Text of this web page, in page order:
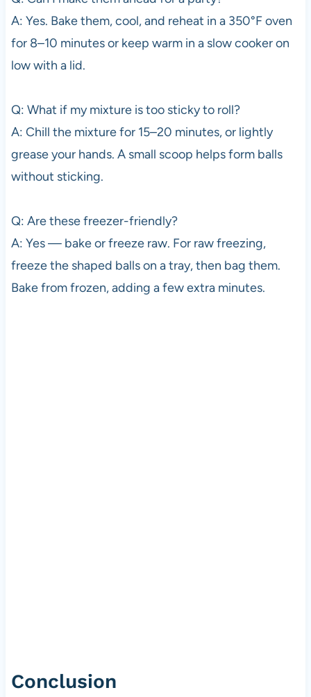
A: Yes. Bake them, cool, and reheat in a 350°F oven
for 8–10 minutes or keep warm in a slow cooker on
low with a lid.
Q: What if my mixture is too sticky to roll?
A: Chill the mixture for 15–20 minutes, or lightly
grease your hands. A small scoop helps form balls
without sticking.
Q: Are these freezer-friendly?
A: Yes — bake or freeze raw. For raw freezing,
freeze the shaped balls on a tray, then bag them.
Bake from frozen, adding a few extra minutes.
Conclusion